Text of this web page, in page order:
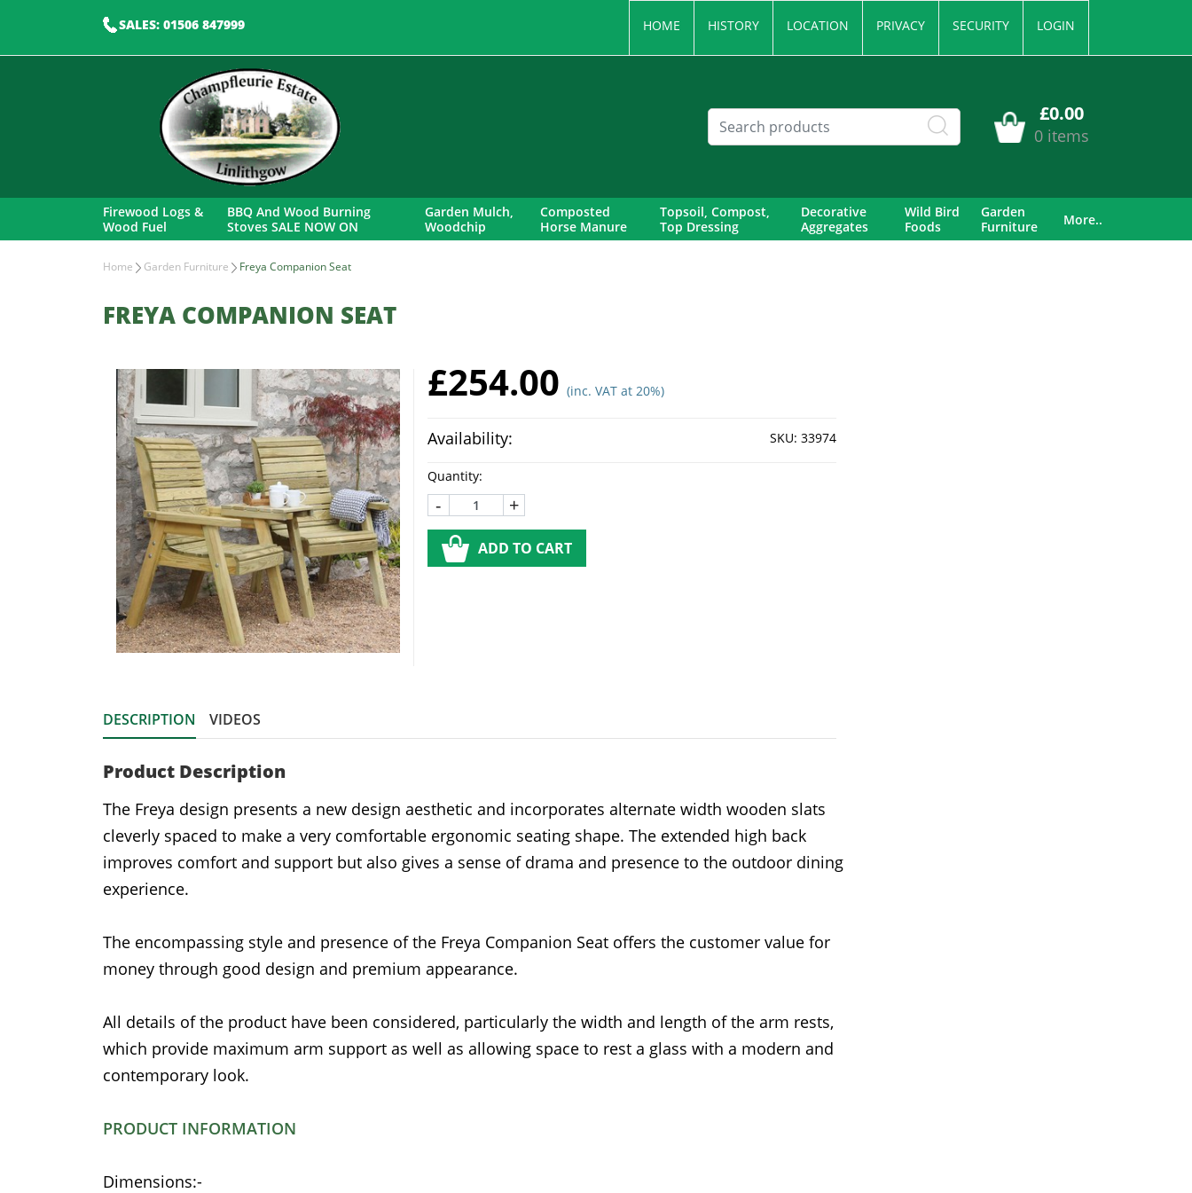
SALES: 01506 847999 HOME HISTORY LOCATION PRIVACY SECURITY LOGIN
£0.00
0 items
Firewood Logs &
Wood Fuel
BBQ And Wood Burning
Stoves SALE NOW ON
Garden Mulch,
Woodchip
Composted
Horse Manure
Topsoil, Compost,
Top Dressing
Decorative
Aggregates
Wild Bird
Foods
Garden
Furniture
More..
Home Garden Furniture Freya Companion Seat
FREYA COMPANION SEAT
£254.00 (inc. VAT at 20%)
Availability: SKU: 33974
Quantity:
- +
ADD TO CART
DESCRIPTION VIDEOS
Product Description
The Freya design presents a new design aesthetic and incorporates alternate width wooden slats
cleverly spaced to make a very comfortable ergonomic seating shape. The extended high back
improves comfort and support but also gives a sense of drama and presence to the outdoor dining
experience.
The encompassing style and presence of the Freya Companion Seat offers the customer value for
money through good design and premium appearance.
All details of the product have been considered, particularly the width and length of the arm rests,
which provide maximum arm support as well as allowing space to rest a glass with a modern and
contemporary look.
PRODUCT INFORMATION
Dimensions:-